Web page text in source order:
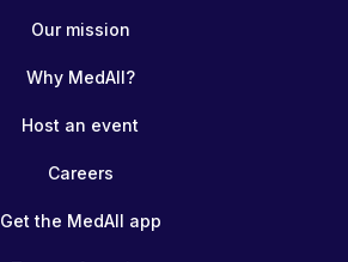
Our mission
Why MedAll?
Host an event
Careers
Get the MedAll app